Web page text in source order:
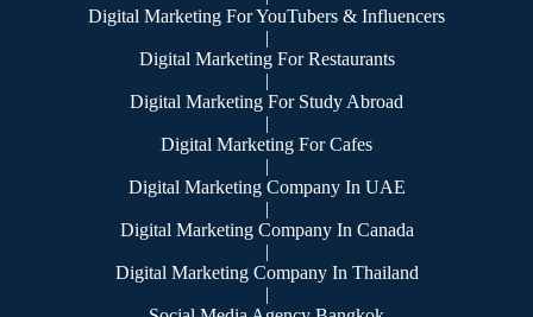
Digital Marketing For YouTubers & Influencers
|
Digital Marketing For Restaurants
|
Digital Marketing For Study Abroad
|
Digital Marketing For Cafes
|
Digital Marketing Company In UAE
|
Digital Marketing Company In Canada
|
Digital Marketing Company In Thailand
|